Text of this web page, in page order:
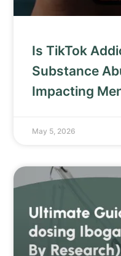
Is TikTok
Substance
Impacting
May 5, 2026